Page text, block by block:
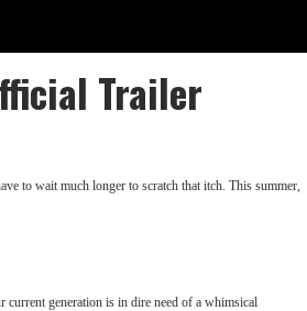
Trailer
to wait much longer to scratch that itch. This summer,
generation is in dire need of a whimsical